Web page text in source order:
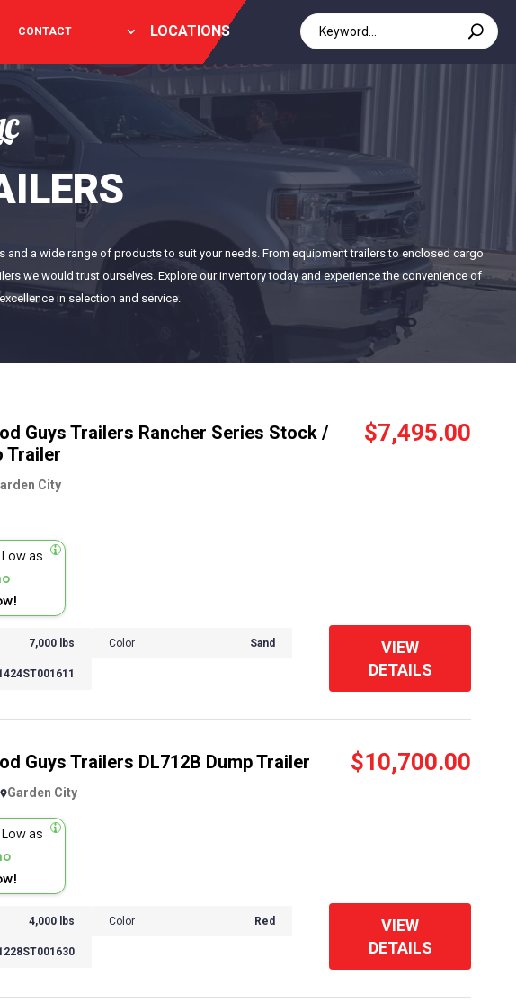
CONTACT LOCATIONS
a wide range of products to suit your needs. From equipment trailers to enclosed cargo
we would trust ourselves. Explore our inventory today and experience the convenience of
in selection and service.
Guys Trailers Rancher Series Stock /
Trailer
$7,495.00
City
7,000 lbs Color Sand
VIEW
DETAILS
as
Guys Trailers DL712B Dump Trailer $10,700.00
Garden City
4,000 lbs Color Red
VIEW
DETAILS
as